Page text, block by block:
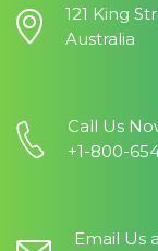
121 King
Australia
Call Us
+1-800-
Email Us